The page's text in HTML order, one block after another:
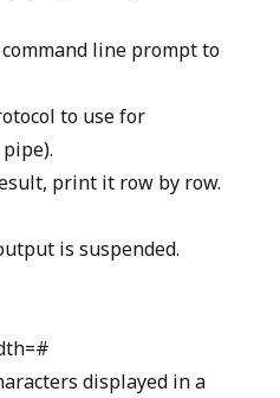
line prompt to
to use for
print it row by row.
is suspended.
displayed in a